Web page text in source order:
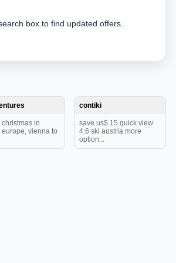
box to find updated offers.
in
europe, vienna to
contiki
save us$ 15 quick view
4.6 ski austria more
option...